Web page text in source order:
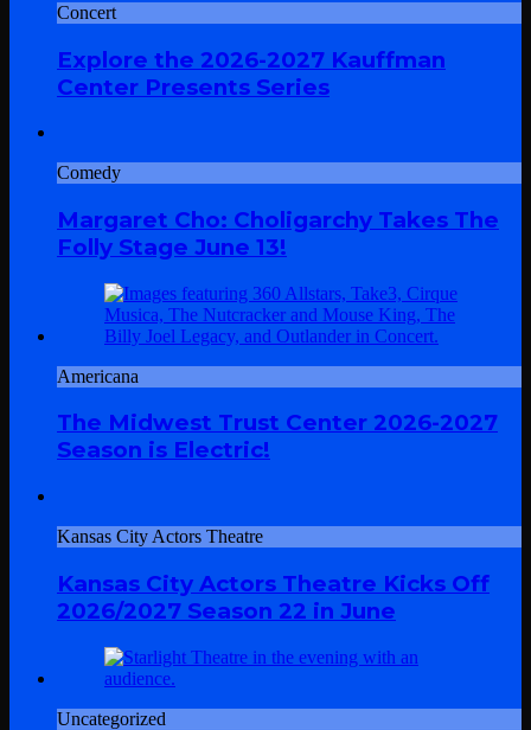
Concert
Explore the 2026-2027 Kauffman
Center Presents Series
Comedy
Margaret Cho: Choligarchy Takes The
Folly Stage June 13!
Americana
The Midwest Trust Center 2026-2027
Season is Electric!
Kansas City Actors Theatre
Kansas City Actors Theatre Kicks Off
2026/2027 Season 22 in June
Uncategorized